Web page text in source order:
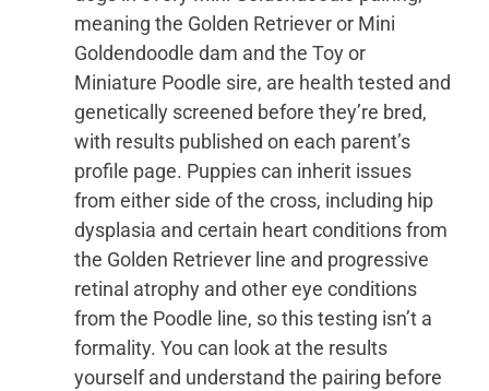
meaning the Golden Retriever or Mini
Goldendoodle dam and the Toy or
Miniature Poodle sire, are health tested and
genetically screened before they’re bred,
with results published on each parent’s
profile page. Puppies can inherit issues
from either side of the cross, including hip
dysplasia and certain heart conditions from
the Golden Retriever line and progressive
retinal atrophy and other eye conditions
from the Poodle line, so this testing isn’t a
formality. You can look at the results
yourself and understand the pairing before